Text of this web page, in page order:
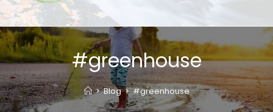
#greenhouse
> Blog > #greenhouse